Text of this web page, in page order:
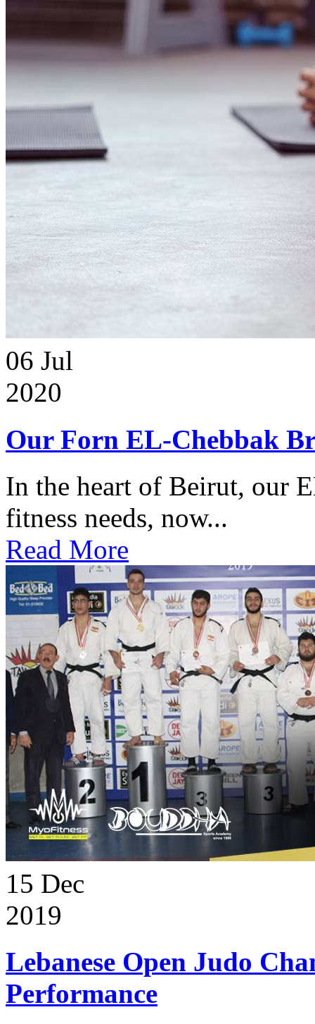
06 Jul
2020
Our Forn EL-Chebbak
In the heart of Beirut, our
fitness needs, now...
Read More
15 Dec
2019
Lebanese Open Judo
Performance